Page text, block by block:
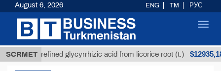
SCRMET
Unrefined glycyrrhizic acid from licorice root (t.) $12935,18
August 6, 2026 ENG TM РУС